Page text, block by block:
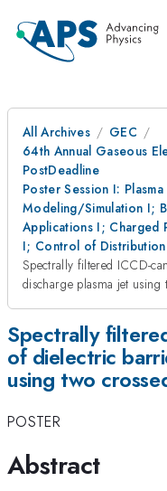
All Archives
GEC
64th Annual Gaseous
PostDeadline
Poster Session I:
Modeling/Simulation I;
Applications I; Charged
I; Control of Distribution
Spectrally filtered ICCD-
discharge plasma jet using
Spectrally
of dielectric
using two
POSTER
Abstract